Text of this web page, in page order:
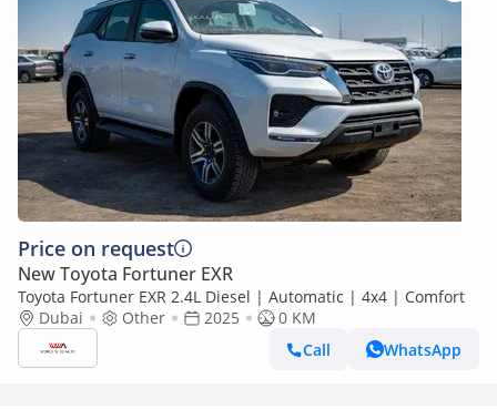
Price on request
New Toyota Fortuner EXR
Toyota Fortuner EXR 2.4L Diesel | Automatic | 4x4 | Comfort
Dubai
Other 2025
0 KM
Call
WhatsApp